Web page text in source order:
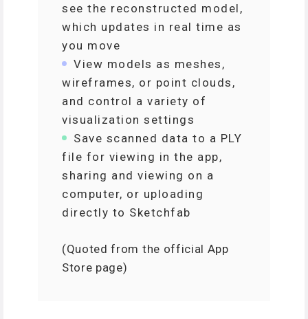
see the reconstructed model,
which updates in real time as
you move
View models as meshes,
wireframes, or point clouds,
and control a variety of
visualization settings
Save scanned data to a PLY
file for viewing in the app,
sharing and viewing on a
computer, or uploading
directly to Sketchfab
(Quoted from the official App
Store page)